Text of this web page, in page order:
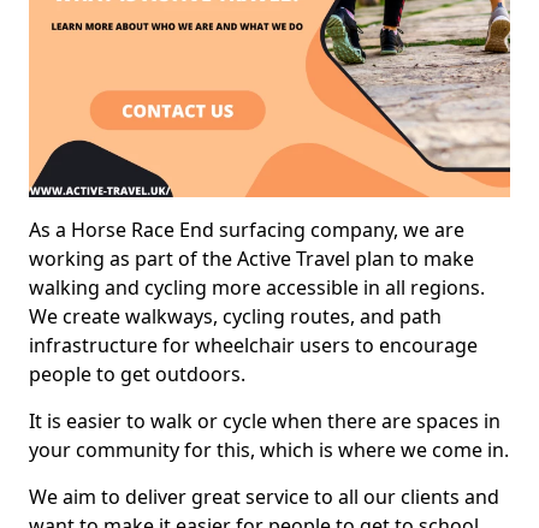
As a Horse Race End surfacing company, we are
working as part of the Active Travel plan to make
walking and cycling more accessible in all regions.
We create walkways, cycling routes, and path
infrastructure for wheelchair users to encourage
people to get outdoors.
It is easier to walk or cycle when there are spaces in
your community for this, which is where we come in.
We aim to deliver great service to all our clients and